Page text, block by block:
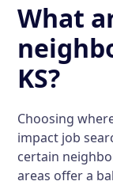
What
KS?
Choosing
impact job
certain
areas offer a